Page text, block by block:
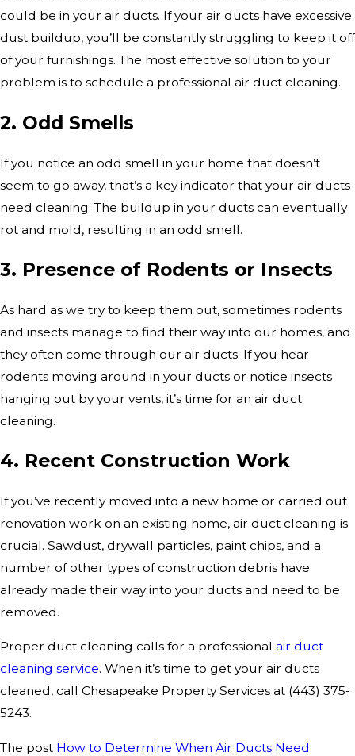
could be in your air ducts. If your air ducts have excessive
dust buildup, you’ll be constantly struggling to keep it off
of your furnishings. The most effective solution to your
problem is to schedule a professional air duct cleaning.
2. Odd Smells
If you notice an odd smell in your home that doesn’t
seem to go away, that’s a key indicator that your air ducts
need cleaning. The buildup in your ducts can eventually
rot and mold, resulting in an odd smell.
3. Presence of Rodents or Insects
As hard as we try to keep them out, sometimes rodents
and insects manage to find their way into our homes, and
they often come through our air ducts. If you hear
rodents moving around in your ducts or notice insects
hanging out by your vents, it’s time for an air duct
cleaning.
4. Recent Construction Work
If you’ve recently moved into a new home or carried out
renovation work on an existing home, air duct cleaning is
crucial. Sawdust, drywall particles, paint chips, and a
number of other types of construction debris have
already made their way into your ducts and need to be
removed.
Proper duct cleaning calls for a professional air duct
cleaning service. When it’s time to get your air ducts
cleaned, call Chesapeake Property Services at (443) 375-
5243.
The post How to Determine When Air Ducts Need